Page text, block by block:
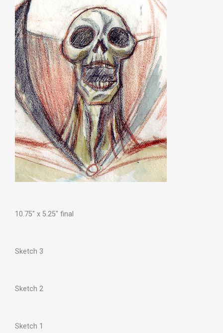
10.75″ x 5.25″ final
Sketch 3
Sketch 2
Sketch 1